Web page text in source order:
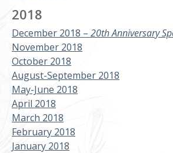
2018
December 2018 – 20th Anniversary
November 2018
October 2018
August-September 2018
May-June 2018
April 2018
March 2018
February 2018
January 2018